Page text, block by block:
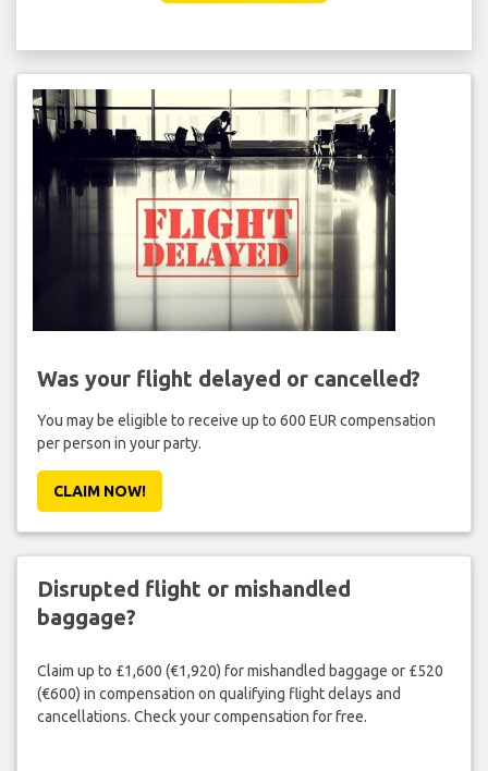
Was your flight delayed or cancelled?
You may be eligible to receive up to 600 EUR compensation
per person in your party.
CLAIM NOW!
Disrupted flight or mishandled
baggage?
Claim up to £1,600 (€1,920) for mishandled baggage or £520
(€600) in compensation on qualifying flight delays and
cancellations. Check your compensation for free.